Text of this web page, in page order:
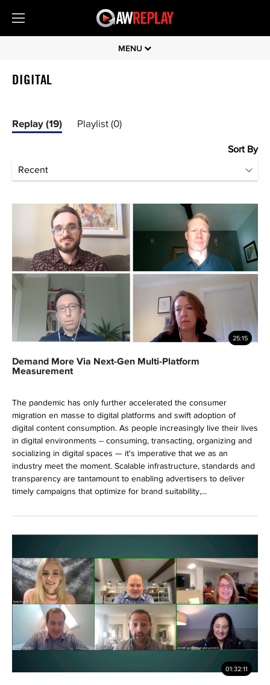
MENU
DIGITAL
Replay (19) Playlist (0)
Sort By
25:15
Demand More Via Next-Gen Multi-Platform
Measurement
The pandemic has only further accelerated the consumer
migration en masse to digital platforms and swift adoption of
digital content consumption. As people increasingly live their lives
in digital environments -- consuming, transacting, organizing and
socializing in digital spaces — it's imperative that we as an
industry meet the moment. Scalable infrastructure, standards and
transparency are tantamount to enabling advertisers to deliver
timely campaigns that optimize for brand suitability,...
01:32:11